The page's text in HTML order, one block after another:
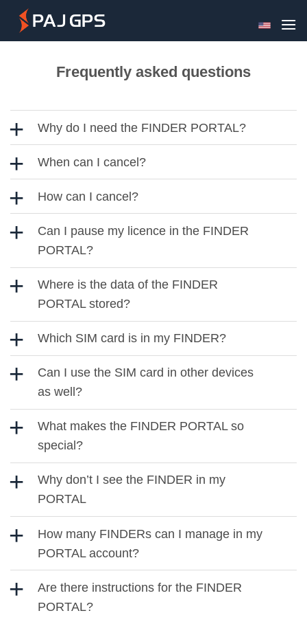
content
Frequently asked questions
Why do I need the FINDER PORTAL?
When can I cancel?
How can I cancel?
Can I pause my licence in the FINDER
PORTAL?
Where is the data of the FINDER
PORTAL stored?
Which SIM card is in my FINDER?
Can I use the SIM card in other devices
as well?
What makes the FINDER PORTAL so
special?
Why don’t I see the FINDER in my
PORTAL
How many FINDERs can I manage in my
PORTAL account?
Are there instructions for the FINDER
PORTAL?